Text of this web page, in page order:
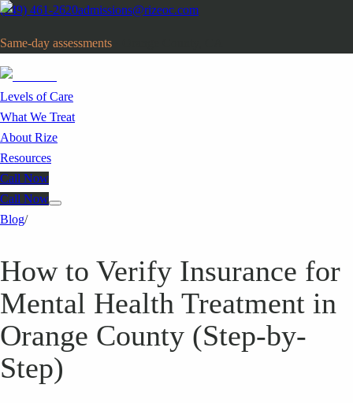
(949) 461-2620admissions@rizeoc.com
Same-day assessments
Levels of Care
What We Treat
About Rize
Resources
Call Now
Call Now
Blog/
How to Verify Insurance for
Mental Health Treatment in
Orange County (Step-by-
Step)